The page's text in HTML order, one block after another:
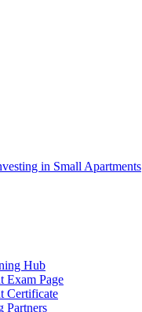
in Small Apartments
Hub
Exam Page
Certificate
Partners